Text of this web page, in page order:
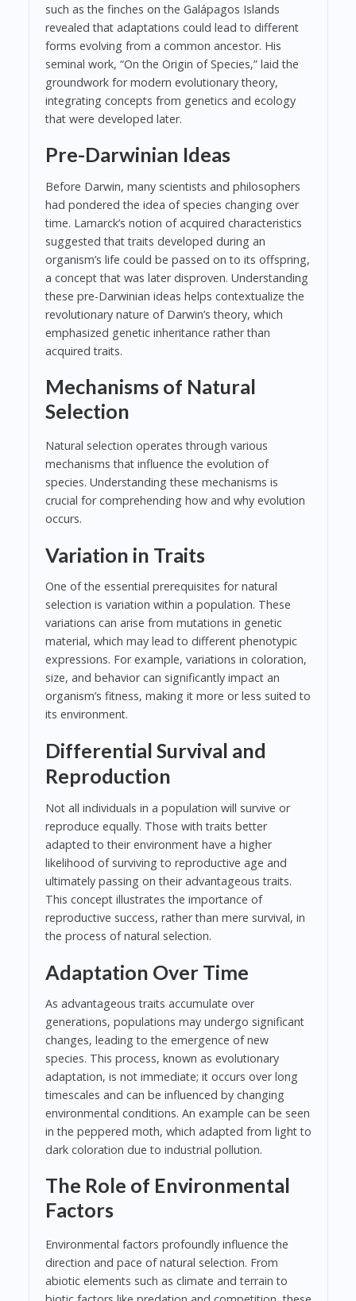
such as the finches on the Galápagos Islands
revealed that adaptations could lead to different
forms evolving from a common ancestor. His
seminal work, “On the Origin of Species,” laid the
groundwork for modern evolutionary theory,
integrating concepts from genetics and ecology
that were developed later.
Pre-Darwinian Ideas
Before Darwin, many scientists and philosophers
had pondered the idea of species changing over
time. Lamarck’s notion of acquired characteristics
suggested that traits developed during an
organism’s life could be passed on to its offspring,
a concept that was later disproven. Understanding
these pre-Darwinian ideas helps contextualize the
revolutionary nature of Darwin’s theory, which
emphasized genetic inheritance rather than
acquired traits.
Mechanisms of Natural
Selection
Natural selection operates through various
mechanisms that influence the evolution of
species. Understanding these mechanisms is
crucial for comprehending how and why evolution
occurs.
Variation in Traits
One of the essential prerequisites for natural
selection is variation within a population. These
variations can arise from mutations in genetic
material, which may lead to different phenotypic
expressions. For example, variations in coloration,
size, and behavior can significantly impact an
organism’s fitness, making it more or less suited to
its environment.
Differential Survival and
Reproduction
Not all individuals in a population will survive or
reproduce equally. Those with traits better
adapted to their environment have a higher
likelihood of surviving to reproductive age and
ultimately passing on their advantageous traits.
This concept illustrates the importance of
reproductive success, rather than mere survival, in
the process of natural selection.
Adaptation Over Time
As advantageous traits accumulate over
generations, populations may undergo significant
changes, leading to the emergence of new
species. This process, known as evolutionary
adaptation, is not immediate; it occurs over long
timescales and can be influenced by changing
environmental conditions. An example can be seen
in the peppered moth, which adapted from light to
dark coloration due to industrial pollution.
The Role of Environmental
Factors
Environmental factors profoundly influence the
direction and pace of natural selection. From
abiotic elements such as climate and terrain to